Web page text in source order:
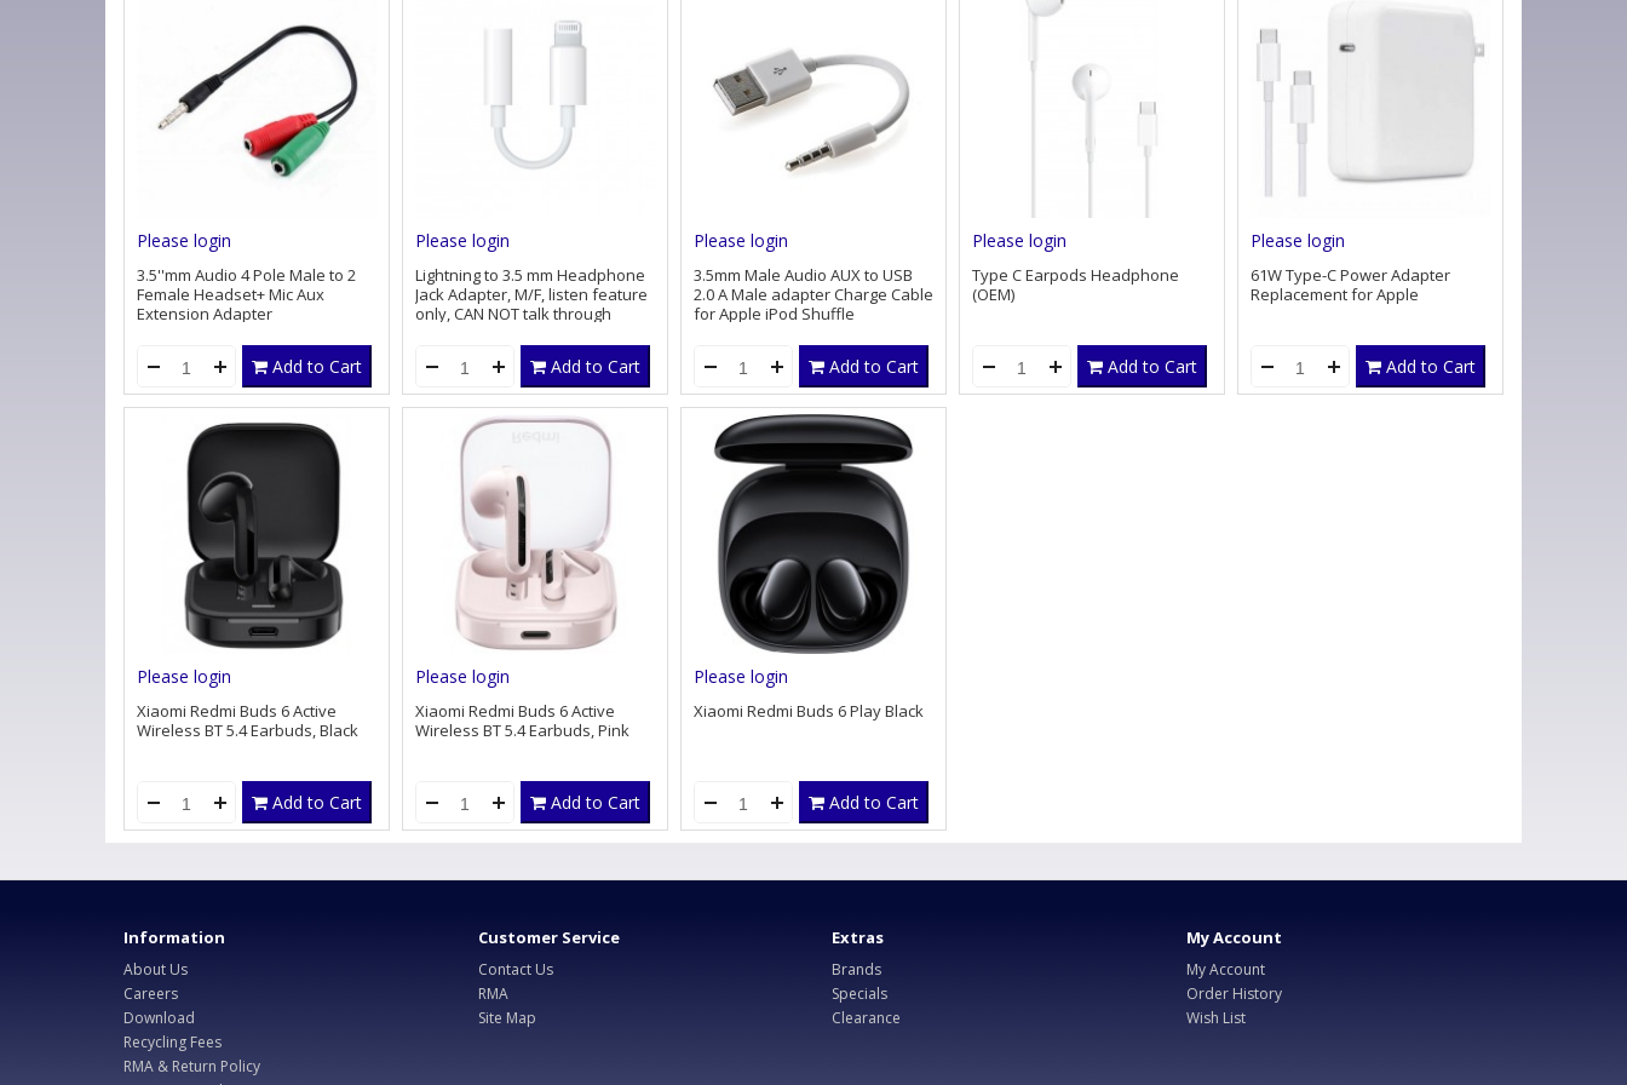
Please login
3.5''mm Audio 4 Pole Male to 2
Female Headset+ Mic Aux
Extension Adapter
Add to Cart
Please login
Lightning to 3.5 mm Headphone
Jack Adapter, M/F, listen feature
only, CAN NOT talk through
Add to Cart
Please login
3.5mm Male Audio AUX to USB
2.0 A Male adapter Charge Cable
for Apple iPod Shuffle
Add to Cart
Please login
Type C Earpods Headphone
(OEM)
Add to Cart
Please login
61W Type-C Power Adapter
Replacement for Apple
Add to Cart
Please login
Xiaomi Redmi Buds 6 Active
Wireless BT 5.4 Earbuds, Black
Add to Cart
Please login
Xiaomi Redmi Buds 6 Active
Wireless BT 5.4 Earbuds, Pink
Add to Cart
Please login
Xiaomi Redmi Buds 6 Play Black
Add to Cart
Information
About Us
Careers
Download
Recycling Fees
RMA & Return Policy
Customer Service
Contact Us
RMA
Site Map
Extras
Brands
Specials
Clearance
My Account
My Account
Order History
Wish List